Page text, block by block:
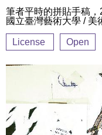
筆者平時的拼貼手稿
國立臺灣藝術大學 / 美
License Open